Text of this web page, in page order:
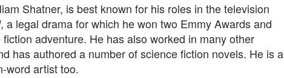
Shatner, is best known for his roles in the television
, a legal drama for which he won two Emmy Awards and
adventure. He has also worked in many other
has authored a number of science fiction novels. He is a
word artist too.